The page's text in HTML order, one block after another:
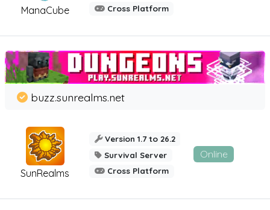
ManaCube
Cross Platform
SunRealms
buzz.sunrealms.net
Version 1.7 to 26.2
Survival Server
Cross Platform
Online